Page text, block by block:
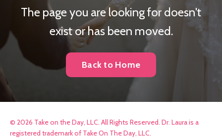
The page you are looking for doesn't
exist or has been moved.
Back to Home
© 2026 Take on the Day, LLC. All Rights Reserved. Dr. Laura is a
registered trademark of Take On The Day, LLC.